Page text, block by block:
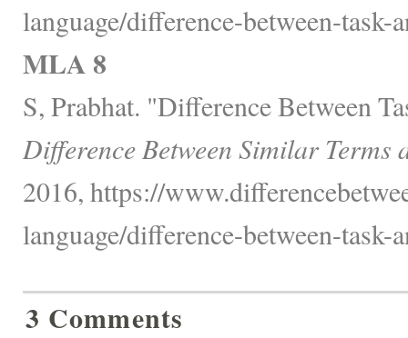
language/difference-between-task-
MLA 8
S, Prabhat. "Difference Between
Difference Between Similar Terms
2016, https://
language/difference-between-task-
3 Comments